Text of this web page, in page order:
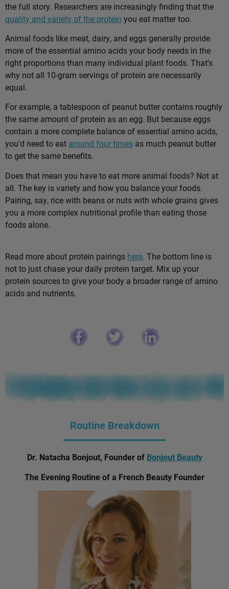
the full story. Researchers are increasingly finding that the
quality and variety of the protein you eat matter too.
Animal foods like meat, dairy, and eggs generally provide
more of the essential amino acids your body needs in the
right proportions than many individual plant foods. That’s
why not all 10-gram servings of protein are necessarily
equal.
For example, a tablespoon of peanut butter contains roughly
the same amount of protein as an egg. But because eggs
contain a more complete balance of essential amino acids,
you’d need to eat around four times as much peanut butter
to get the same benefits.
Does that mean you have to eat more animal foods? Not at
all. The key is variety and how you balance your foods.
Pairing, say, rice with beans or nuts with whole grains gives
you a more complex nutritional profile than eating those
foods alone.
Read more about protein pairings here. The bottom line is
not to just chase your daily protein target. Mix up your
protein sources to give your body a broader range of amino
acids and nutrients.
Routine Breakdown
Dr. Natacha Bonjout, Founder of Bonjout Beauty
The Evening Routine of a French Beauty Founder